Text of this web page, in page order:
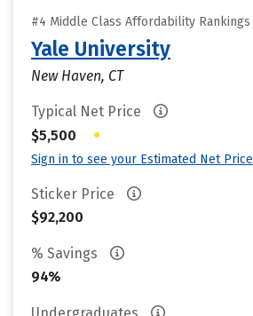
#4 Middle Class Affordability Rankings
Yale University
New Haven, CT
Typical Net Price
$5,500
•
Sign in to see your Estimated Net Price
Sticker Price
$92,200
% Savings
94%